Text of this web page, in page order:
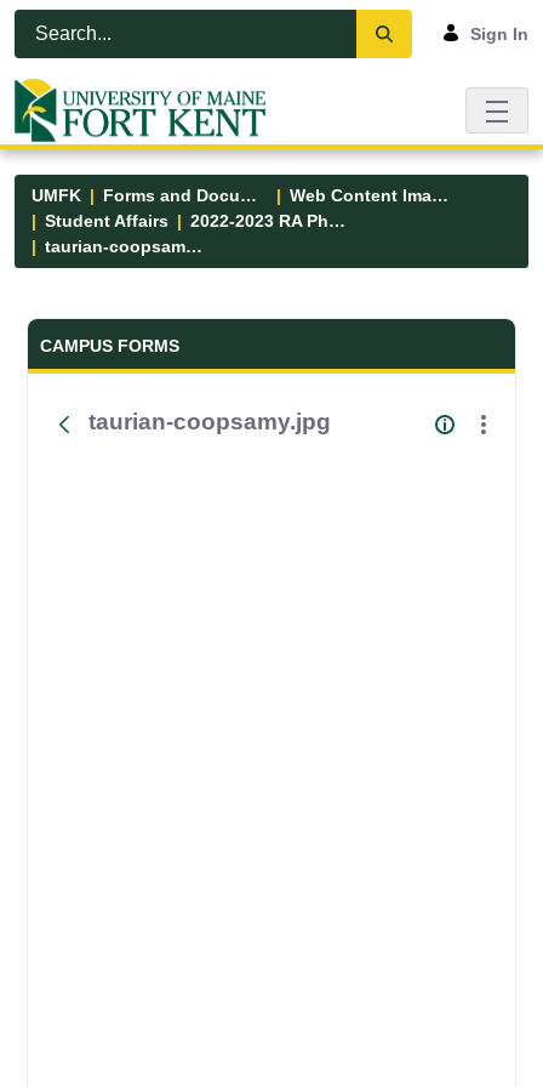
Skip to Main Content
Open Accessibility Menu
Sign In
UMFK Forms and Documents
Web Content Images
Student Affairs
2022-2023 RA Photos
taurian-coopsamy.jpg
Forms and Documents - UMFK
CAMPUS FORMS
taurian-coopsamy.jpg